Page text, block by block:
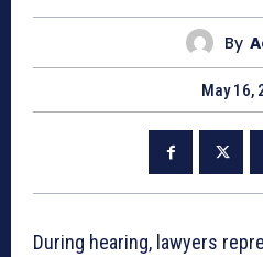
By
May 16,
During hearing, lawyers